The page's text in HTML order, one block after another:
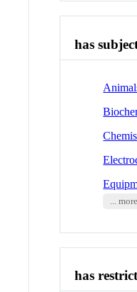
has
... more
has